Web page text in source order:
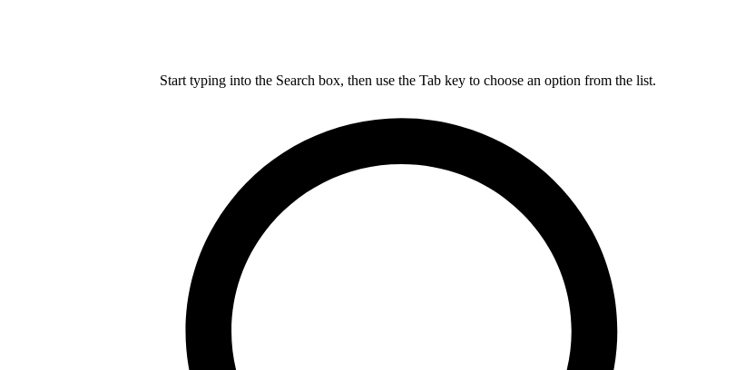
Start typing into the Search box, then use the Tab key to choose an option from the list.